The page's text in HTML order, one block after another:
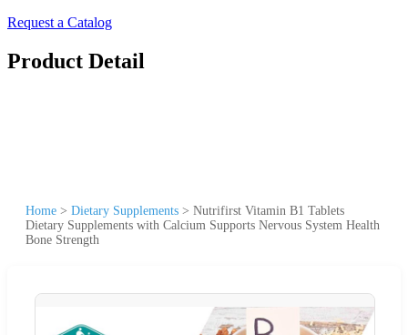
Request a Catalog
Product Detail
Home > Dietary Supplements > Nutrifirst Vitamin B1 Tablets
Dietary Supplements with Calcium Supports Nervous System Health
Bone Strength